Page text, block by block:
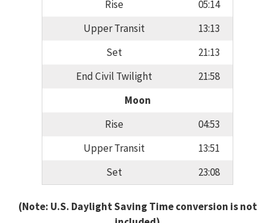
Rise
05:14
Upper Transit
13:13
Set
21:13
End Civil Twilight
21:58
Moon
Rise
04:53
Upper Transit
13:51
Set
23:08
(Note: U.S. Daylight Saving Time conversion is not